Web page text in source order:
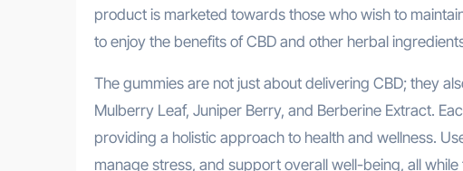
product is marketed towards those who wish to
to enjoy the benefits of CBD and other herbal
The gummies are not just about delivering CBD; they
Mulberry Leaf, Juniper Berry, and Berberine Extract.
providing a holistic approach to health and wellness.
manage stress, and support overall well-being, all